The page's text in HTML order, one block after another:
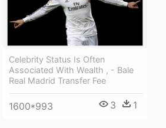
Celebrity Status Is Often
Associated With Wealth , - Bale
Real Madrid Transfer Fee
1600*993 3 1